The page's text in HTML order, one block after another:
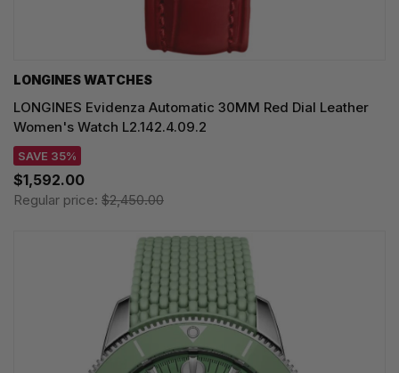
LONGINES WATCHES
LONGINES Evidenza Automatic 30MM Red Dial Leather
Women's Watch L2.142.4.09.2
SAVE 35%
$1,592.00
Regular price: $2,450.00